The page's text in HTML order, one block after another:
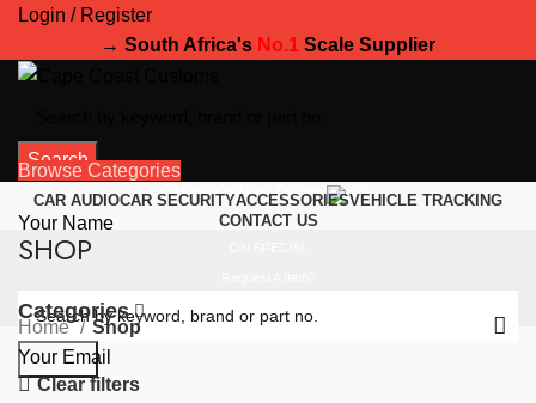
Login / Register
→ South Africa's No.1 Scale Supplier
Search
Quick Online Quote
Your Name
Your Email
Browse Categories
CAR AUDIOCAR SECURITYACCESSORIESVEHICLE TRACKING
CONTACT US
Search
SHOP
Categories
Home Shop
Clear filters